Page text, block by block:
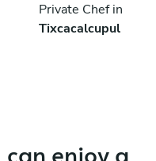
Private Chef in
Tixcacalcupul
enjoy a